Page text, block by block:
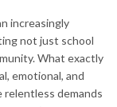
increasingly
not just school
What exactly
emotional, and
relentless demands